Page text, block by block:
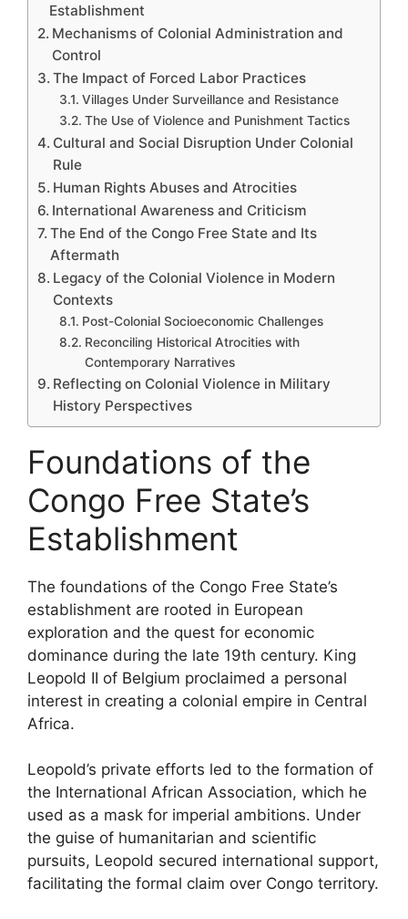
Establishment
Mechanisms of Colonial Administration and
Control
The Impact of Forced Labor Practices
Villages Under Surveillance and Resistance
The Use of Violence and Punishment Tactics
Cultural and Social Disruption Under Colonial
Rule
Human Rights Abuses and Atrocities
International Awareness and Criticism
The End of the Congo Free State and Its
Aftermath
Legacy of the Colonial Violence in Modern
Contexts
Post-Colonial Socioeconomic Challenges
Reconciling Historical Atrocities with
Contemporary Narratives
Reflecting on Colonial Violence in Military
History Perspectives
Foundations of the
Congo Free State’s
Establishment
The foundations of the Congo Free State’s
establishment are rooted in European
exploration and the quest for economic
dominance during the late 19th century. King
Leopold II of Belgium proclaimed a personal
interest in creating a colonial empire in Central
Africa.
Leopold’s private efforts led to the formation of
the International African Association, which he
used as a mask for imperial ambitions. Under
the guise of humanitarian and scientific
pursuits, Leopold secured international support,
facilitating the formal claim over Congo territory.